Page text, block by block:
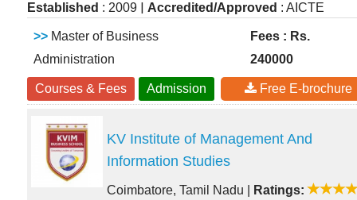
Established : 2009 Accredited/Approved : AICTE
>> Master of Business
Administration
Fees : Rs.
240000
Courses & Fees Admission Free E-brochure
KV Institute of Management And
Information Studies
Coimbatore, Tamil Nadu Ratings: